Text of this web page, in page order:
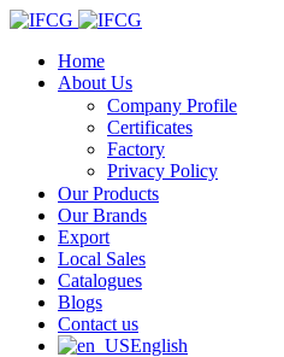
Home
About Us
Company Profile
Certificates
Factory
Privacy Policy
Our Products
Our Brands
Export
Local Sales
Catalogues
Blogs
Contact us
English